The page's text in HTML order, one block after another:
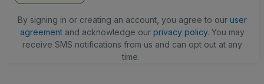
By signing in or creating an account, you agree to our user
agreementand acknowledge our privacy policy. You may
receive SMS notifications from us and can opt out at any
time.